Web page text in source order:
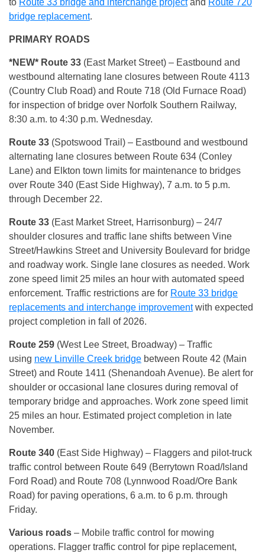
to Route 33 bridge and interchange projectand Route 720
bridge replacement.
PRIMARY ROADS
*NEW* Route 33 (East Market Street) – Eastbound and
westbound alternating lane closures between Route 4113
(Country Club Road) and Route 718 (Old Furnace Road)
for inspection of bridge over Norfolk Southern Railway,
8:30 a.m. to 4:30 p.m. Wednesday.
Route 33 (Spotswood Trail) – Eastbound and westbound
alternating lane closures between Route 634 (Conley
Lane) and Elkton town limits for maintenance to bridges
over Route 340 (East Side Highway), 7 a.m. to 5 p.m.
through December 22.
Route 33 (East Market Street, Harrisonburg) – 24/7
shoulder closures and traffic lane shifts between Vine
Street/Hawkins Street and University Boulevard for bridge
and roadway work. Single lane closures as needed. Work
zone speed limit 25 miles an hour with automated speed
enforcement. Traffic restrictions are for Route 33 bridge
replacements and interchange improvementwith expected
project completion in fall of 2026.
Route 259 (West Lee Street, Broadway) – Traffic
using new Linville Creek bridge between Route 42 (Main
Street) and Route 1411 (Shenandoah Avenue). Be alert for
shoulder or occasional lane closures during removal of
temporary bridge and approaches. Work zone speed limit
25 miles an hour. Estimated project completion in late
November.
Route 340 (East Side Highway) – Flaggers and pilot-truck
traffic control between Route 649 (Berrytown Road/Island
Ford Road) and Route 708 (Lynnwood Road/Ore Bank
Road) for paving operations, 6 a.m. to 6 p.m. through
Friday.
Various roads – Mobile traffic control for mowing
operations. Flagger traffic control for pipe replacement,